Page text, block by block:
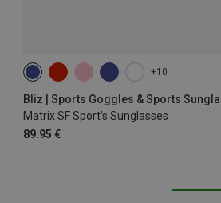
+10
Bliz | Sports Goggles & Sports
Matrix SF Sport's Sunglasses
89.95 €